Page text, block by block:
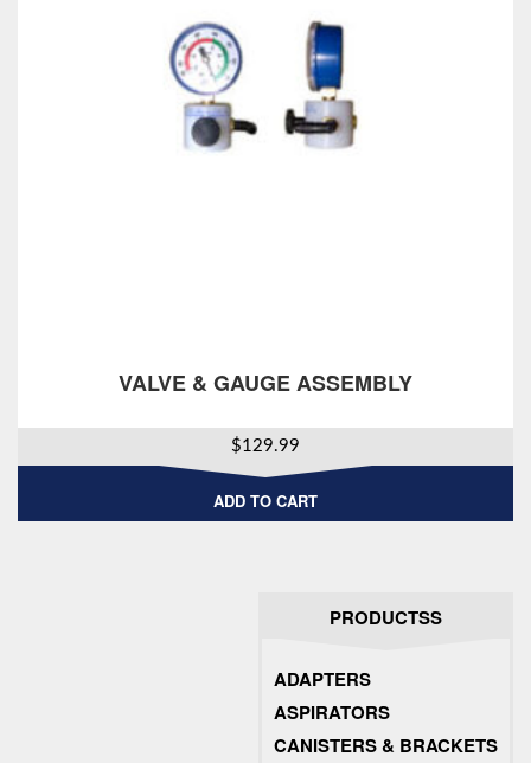
VALVE & GAUGE ASSEMBLY
$129.99
ADD TO CART
PRODUCTSS
ADAPTERS
ASPIRATORS
CANISTERS & BRACKETS